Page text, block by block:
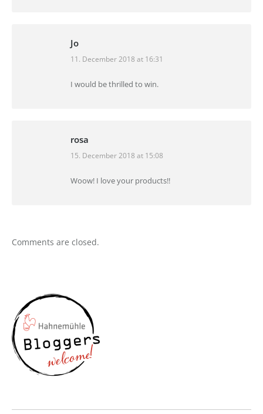
Jo
says:
11. December 2018 at 16:31
I would be thrilled to win.
rosa
says:
15. December 2018 at 15:08
Woow! I love your products!!
Comments are closed.